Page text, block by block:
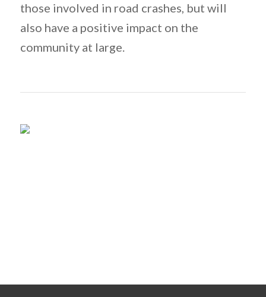
those involved in road crashes, but will
also have a positive impact on the
community at large.